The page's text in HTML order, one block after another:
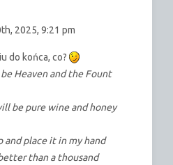
2025, 9:21 pm
do końca, co?
Heaven and the Fount
be pure wine and honey
and place it in my hand
than a thousand